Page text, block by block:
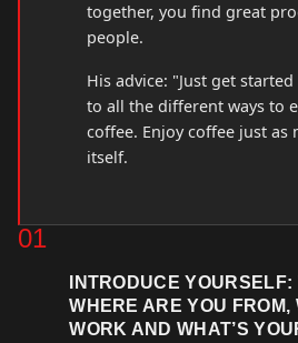
together, you find great
people.
His advice: "Just get
to all the different ways to
coffee. Enjoy coffee just as
itself.
01
INTRODUCE YOURSELF:
WHERE ARE YOU FROM,
WORK AND WHAT’S